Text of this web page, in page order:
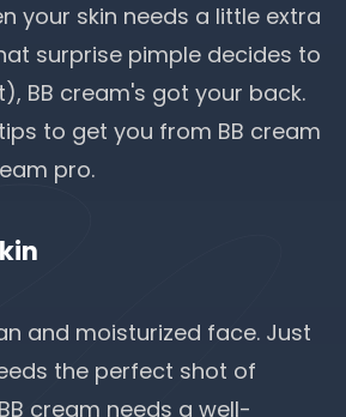
your skin needs a little extra
surprise pimple decides to
BB cream's got your back.
to get you from BB cream
pro.
and moisturized face. Just
the perfect shot of
cream needs a well-